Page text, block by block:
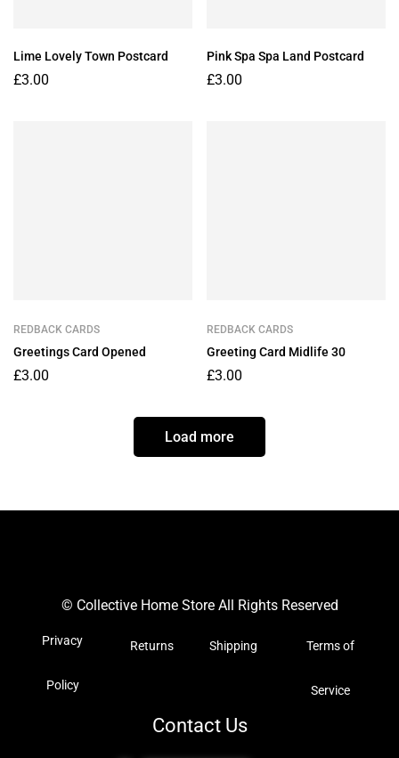
Lime Lovely Town Postcard
£3.00
Pink Spa Spa Land Postcard
£3.00
REDBACK CARDS
Greetings Card Opened
£3.00
REDBACK CARDS
Greeting Card Midlife 30
£3.00
Load more
© Collective Home Store All Rights Reserved
Privacy
Policy
Returns Shipping Terms of
Service
Contact Us